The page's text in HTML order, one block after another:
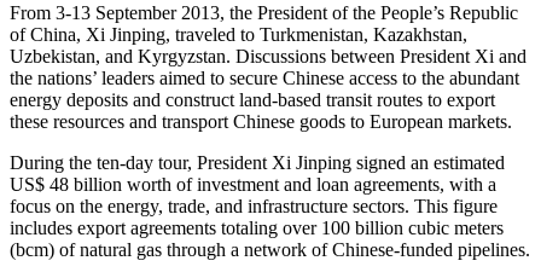
From 3-13 September 2013, the President of the People’s Republic
of China, Xi Jinping, traveled to Turkmenistan, Kazakhstan,
Uzbekistan, and Kyrgyzstan. Discussions between President Xi and
the nations’ leaders aimed to secure Chinese access to the abundant
energy deposits and construct land-based transit routes to export
these resources and transport Chinese goods to European markets.
During the ten-day tour, President Xi Jinping signed an estimated
US$ 48 billion worth of investment and loan agreements, with a
focus on the energy, trade, and infrastructure sectors. This figure
includes export agreements totaling over 100 billion cubic meters
(bcm) of natural gas through a network of Chinese-funded pipelines.